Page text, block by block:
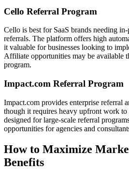
Cello Referral Program
Cello is best for SaaS brands needing in-
referrals. The platform offers high
it valuable for businesses looking to
Affiliate opportunities may be available
program.
Impact.com Referral Program
Impact.com provides enterprise referral
though it requires heavy upfront work
designed for large-scale referral
opportunities for agencies and
How to Maximize
Benefits